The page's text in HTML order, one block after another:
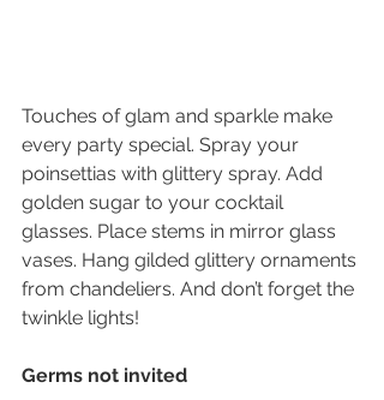
Touches of glam and sparkle make
every party special. Spray your
poinsettias with glittery spray. Add
golden sugar to your cocktail
glasses. Place stems in mirror glass
vases. Hang gilded glittery ornaments
from chandeliers. And don’t forget the
twinkle lights!
Germs not invited